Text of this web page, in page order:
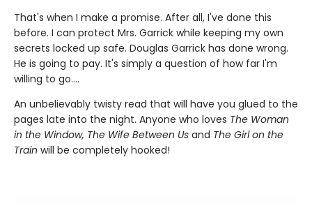
That's when I make a promise. After all, I've done this
before. I can protect Mrs. Garrick while keeping my own
secrets locked up safe. Douglas Garrick has done wrong.
He is going to pay. It's simply a question of how far I'm
willing to go....
An unbelievably twisty read that will have you glued to the
pages late into the night. Anyone who loves The Woman
in the Window, The Wife Between Us and The Girl on the
Train will be completely hooked!